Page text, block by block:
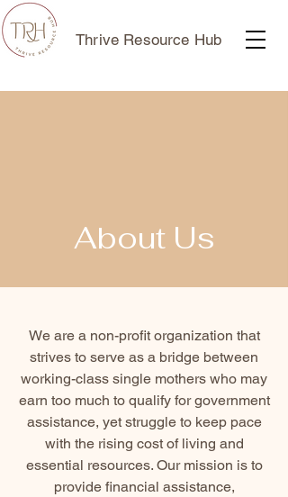
Thrive Resource Hub
About Us
We are a non-profit organization that
strives to serve as a bridge between
working-class single mothers who may
earn too much to qualify for government
assistance, yet struggle to keep pace
with the rising cost of living and
essential resources. Our mission is to
provide financial assistance,